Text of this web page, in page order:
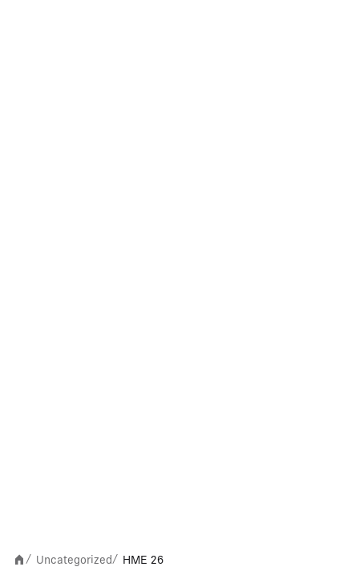
/ Uncategorized/ HME 26